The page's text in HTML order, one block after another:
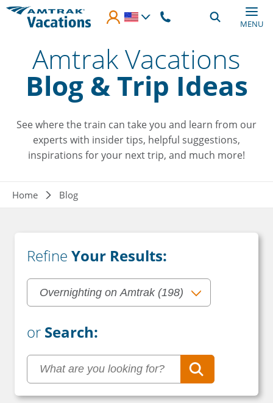
Skip to main content
MENU
Amtrak Vacations
Blog & Trip Ideas
See where the train can take you and learn from our
experts with insider tips, helpful suggestions,
inspirations for your next trip, and much more!
Breadcrumb
Home Blog
Refine Your Results:
or Search: